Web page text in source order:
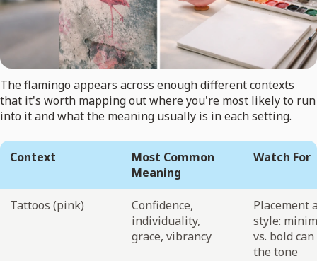
The flamingo appears across enough different contexts
that it's worth mapping out where you're most likely to run
into it and what the meaning usually is in each setting.
Context
Most Common
Meaning
Watch For
Tattoos (pink)
Confidence,
individuality,
grace, vibrancy
Placement
style:
vs. bold
the tone